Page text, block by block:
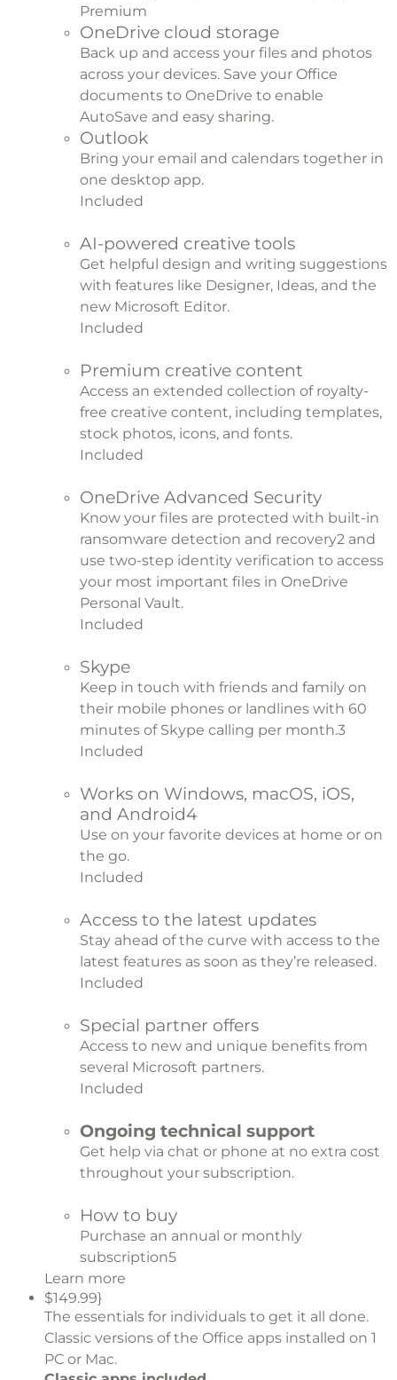
Premium
OneDrive cloud storage
Back up and access your files and photos
across your devices. Save your Office
documents to OneDrive to enable
AutoSave and easy sharing.
Outlook
Bring your email and calendars together in
one desktop app.
Included
AI-powered creative tools
Get helpful design and writing suggestions
with features like Designer, Ideas, and the
new Microsoft Editor.
Included
Premium creative content
Access an extended collection of royalty-
free creative content, including templates,
stock photos, icons, and fonts.
Included
OneDrive Advanced Security
Know your files are protected with built-in
ransomware detection and recovery2 and
use two-step identity verification to access
your most important files in OneDrive
Personal Vault.
Included
Skype
Keep in touch with friends and family on
their mobile phones or landlines with 60
minutes of Skype calling per month.3
Included
Works on Windows, macOS, iOS,
and Android4
Use on your favorite devices at home or on
the go.
Included
Access to the latest updates
Stay ahead of the curve with access to the
latest features as soon as they’re released.
Included
Special partner offers
Access to new and unique benefits from
several Microsoft partners.
Included
Ongoing technical support
Get help via chat or phone at no extra cost
throughout your subscription.
How to buy
Purchase an annual or monthly
subscription5
Learn more
$149.99}
The essentials for individuals to get it all done.
Classic versions of the Office apps installed on 1
PC or Mac.